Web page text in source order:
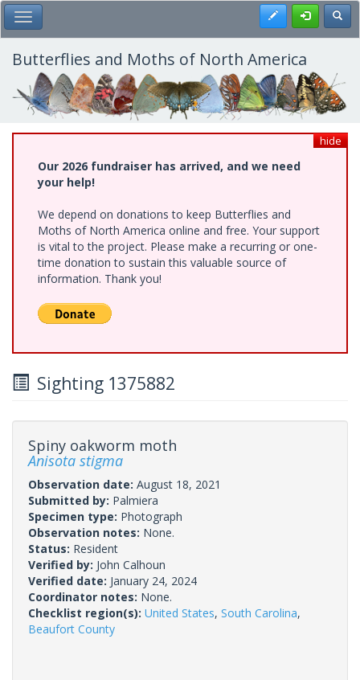
Skip
to
main
content
Toggle Main Menu Register
Butterflies and Moths of North America
hide
Our 2026 fundraiser has arrived, and we need
your help!
We depend on donations to keep Butterflies and
Moths of North America online and free. Your support
is vital to the project. Please make a recurring or one-
time donation to sustain this valuable source of
information. Thank you!
Sighting 1375882
Spiny oakworm moth
Anisota stigma
Observation date: August 18, 2021
Submitted by: Palmiera
Specimen type: Photograph
Observation notes: None.
Status: Resident
Verified by: John Calhoun
Verified date: January 24, 2024
Coordinator notes: None.
Checklist region(s): United States, South Carolina,
Beaufort County